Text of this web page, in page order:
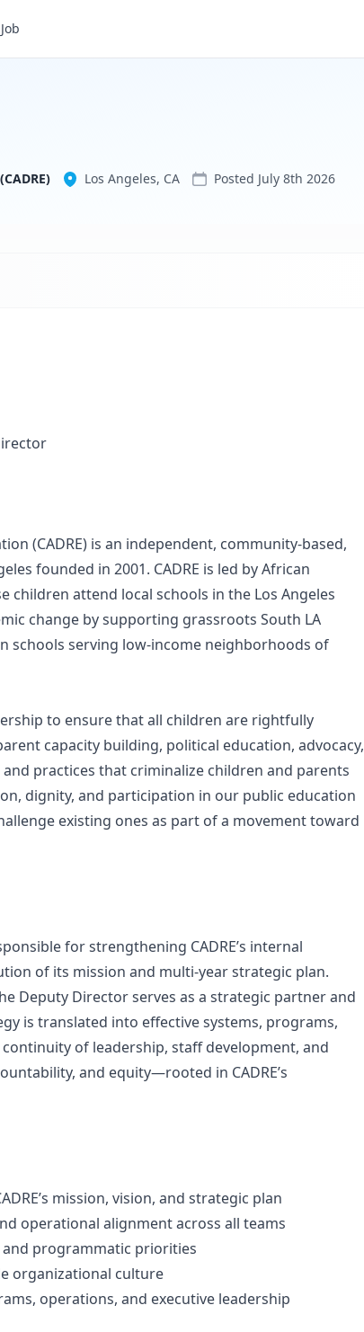
Community Asset Development Redefining Education (CADRE)
Los Angeles, CA Posted July 8th 2026
(CADRE) is an independent, community-based,
founded in 2001. CADRE is led by African
children attend local schools in the Los Angeles
change by supporting grassroots South LA
schools serving low-income neighborhoods of
to ensure that all children are rightfully
capacity building, political education, advocacy,
and practices that criminalize children and parents
dignity, and participation in our public education
existing ones as part of a movement toward
for strengthening CADRE’s internal
of its mission and multi-year strategic plan.
Deputy Director serves as a strategic partner and
is translated into effective systems, programs,
of leadership, staff development, and
and equity—rooted in CADRE’s
mission, vision, and strategic plan
operational alignment across all teams
programmatic priorities
organizational culture
operations, and executive leadership